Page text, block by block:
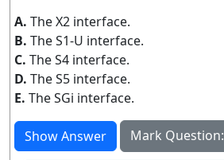
A. The X2 interface.
B. The S1-U interface.
C. The S4 interface.
D. The S5 interface.
E. The SGi interface.
Show Answer
Mark Question: